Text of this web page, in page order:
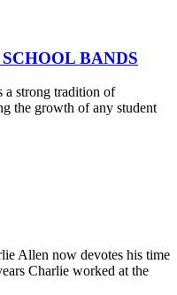
BANDS
a strong tradition of
the growth of any student
Allen now devotes his time
Charlie worked at the